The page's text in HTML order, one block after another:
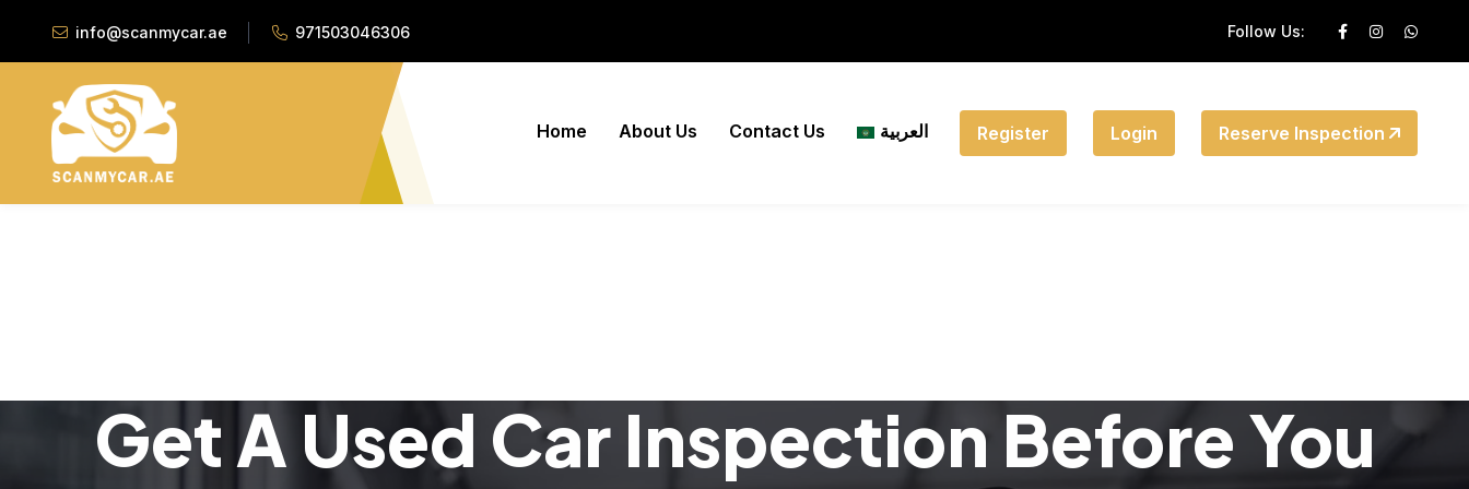
info@scanmycar.ae 971503046306 Follow Us:
Home About Us Contact Us العربية Register Login Reserve Inspection
Get A Used Car Inspection Before You